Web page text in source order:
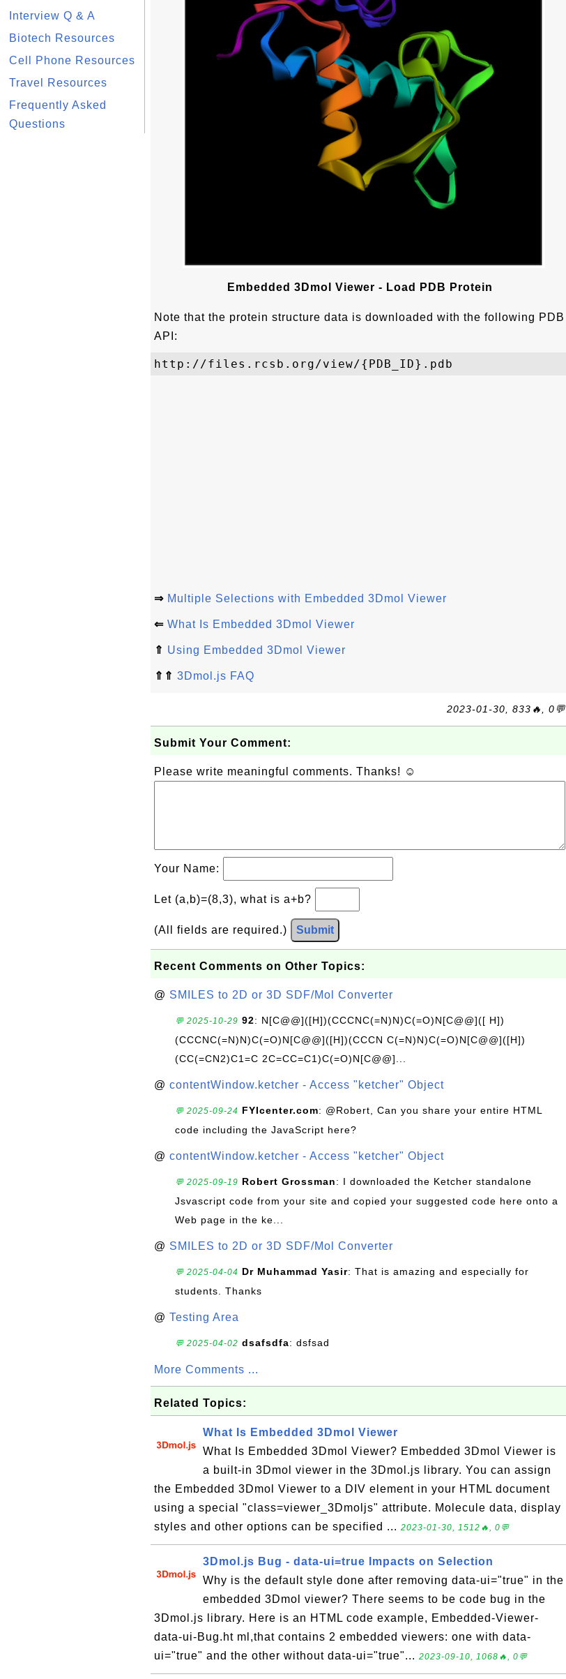
Interview Q & A
Biotech Resources
Cell Phone Resources
Travel Resources
Frequently Asked
Questions
Embedded 3Dmol Viewer - Load PDB Protein
Note that the protein structure data is downloaded with the following PDB
API:
⇒ Multiple Selections with Embedded 3Dmol Viewer
⇐ What Is Embedded 3Dmol Viewer
⇑ Using Embedded 3Dmol Viewer
⇑⇑ 3Dmol.js FAQ
2023-01-30, 833🔥, 0💬
Submit Your Comment:
Please write meaningful comments. Thanks! ☺
Your Name:
Let (a,b)=(8,3), what is a+b?
(All fields are required.) Submit
Recent Comments on Other Topics:
@ SMILES to 2D or 3D SDF/Mol Converter
💬 2025-10-29 92: N[C@@]([H])(CCCNC(=N)N)C(=O)N[C@@]([ H])
(CCCNC(=N)N)C(=O)N[C@@]([H])(CCCN C(=N)N)C(=O)N[C@@]([H])
(CC(=CN2)C1=C 2C=CC=C1)C(=O)N[C@@]...
@ contentWindow.ketcher - Access "ketcher" Object
💬 2025-09-24 FYIcenter.com: @Robert, Can you share your entire HTML
code including the JavaScript here?
@ contentWindow.ketcher - Access "ketcher" Object
💬 2025-09-19 Robert Grossman: I downloaded the Ketcher standalone
Jsvascript code from your site and copied your suggested code here onto a
Web page in the ke...
@ SMILES to 2D or 3D SDF/Mol Converter
💬 2025-04-04 Dr Muhammad Yasir: That is amazing and especially for
students. Thanks
@ Testing Area
💬 2025-04-02 dsafsdfa: dsfsad
More Comments ...
Related Topics:
What Is Embedded 3Dmol Viewer
What Is Embedded 3Dmol Viewer? Embedded 3Dmol Viewer is
a built-in 3Dmol viewer in the 3Dmol.js library. You can assign
the Embedded 3Dmol Viewer to a DIV element in your HTML document
using a special "class=viewer_3Dmoljs" attribute. Molecule data, display
styles and other options can be specified ... 2023-01-30, 1512🔥, 0💬
3Dmol.js Bug - data-ui=true Impacts on Selection
Why is the default style done after removing data-ui="true" in the
embedded 3Dmol viewer? There seems to be code bug in the
3Dmol.js library. Here is an HTML code example, Embedded-Viewer-
data-ui-Bug.ht ml,that contains 2 embedded viewers: one with data-
ui="true" and the other without data-ui="true"... 2023-09-10, 1068🔥, 0💬